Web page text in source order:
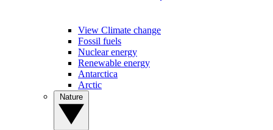
View Climate change
Fossil fuels
Nuclear energy
Renewable energy
Antarctica
Arctic